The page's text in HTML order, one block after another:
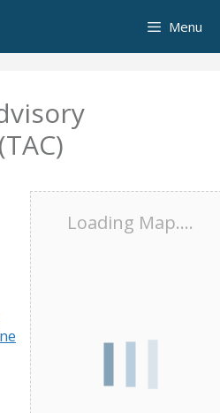
Menu
Loading Map....